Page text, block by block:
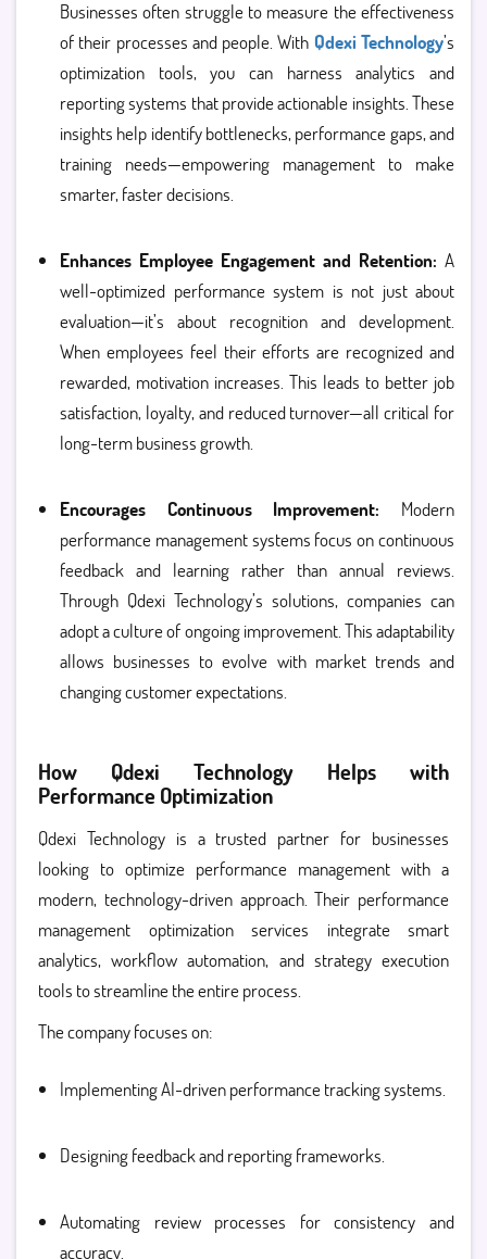
Businesses often struggle to measure the effectiveness
of their processes and people. With Qdexi Technology’s
optimization tools, you can harness analytics and
reporting systems that provide actionable insights. These
insights help identify bottlenecks, performance gaps, and
training needs—empowering management to make
smarter, faster decisions.
Enhances Employee Engagement and Retention: A
well-optimized performance system is not just about
evaluation—it’s about recognition and development.
When employees feel their efforts are recognized and
rewarded, motivation increases. This leads to better job
satisfaction, loyalty, and reduced turnover—all critical for
long-term business growth.
Encourages Continuous Improvement: Modern
performance management systems focus on continuous
feedback and learning rather than annual reviews.
Through Qdexi Technology’s solutions, companies can
adopt a culture of ongoing improvement. This adaptability
allows businesses to evolve with market trends and
changing customer expectations.
How Qdexi Technology Helps with
Performance Optimization
Qdexi Technology is a trusted partner for businesses
looking to optimize performance management with a
modern, technology-driven approach. Their performance
management optimization services integrate smart
analytics, workflow automation, and strategy execution
tools to streamline the entire process.
The company focuses on:
Implementing AI-driven performance tracking systems.
Designing feedback and reporting frameworks.
Automating review processes for consistency and
accuracy.